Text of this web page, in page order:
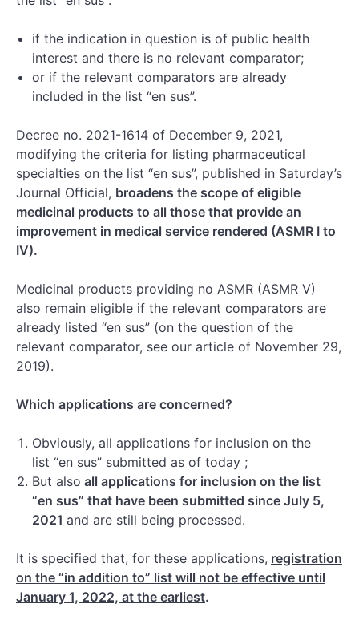
if the indication in question is of public health
interest and there is no relevant comparator;
or if the relevant comparators are already
included in the list “en sus”.
Decree no. 2021-1614 of December 9, 2021,
modifying the criteria for listing pharmaceutical
specialties on the list “en sus”, published in Saturday’s
Journal Official, broadens the scope of eligible
medicinal products to all those that provide an
improvement in medical service rendered (ASMR I to
IV).
Medicinal products providing no ASMR (ASMR V)
also remain eligible if the relevant comparators are
already listed “en sus” (on the question of the
relevant comparator, see our article of November 29,
2019).
Which applications are concerned?
Obviously, all applications for inclusion on the
list “en sus” submitted as of today ;
But also all applications for inclusion on the list
“en sus” that have been submitted since July 5,
2021 and are still being processed.
It is specified that, for these applications, registration
on the “in addition to” list will not be effective until
January 1, 2022, at the earliest.